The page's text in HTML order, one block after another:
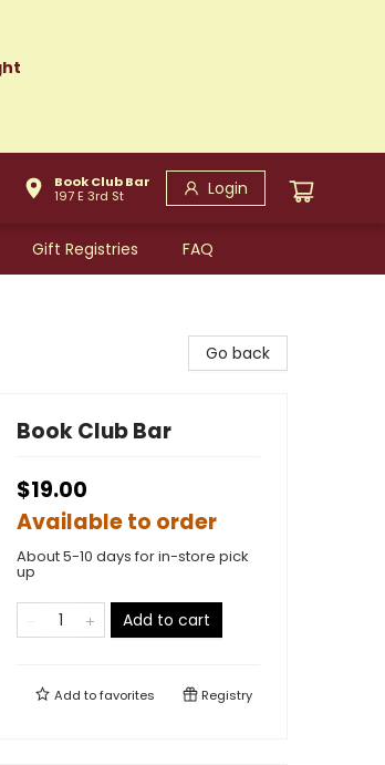
Book Club Bar
197 E 3rd St
Login
Gift Registries FAQ
Go back
Book Club Bar
$19.00
Available to order
About 5-10 days for in-store pick
up
Add to cart
Add tofavorites Registry